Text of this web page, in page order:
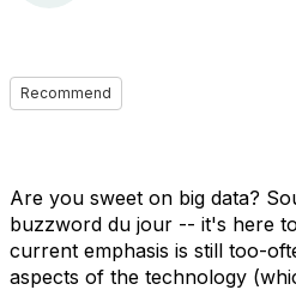
Recommend
Are you sweet on big data?
buzzword du jour -- it's here
current emphasis is still too-
aspects of the technology